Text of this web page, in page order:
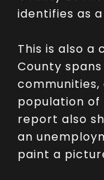
identifies as
This is also a
County
communities,
population of
report also
an
paint a